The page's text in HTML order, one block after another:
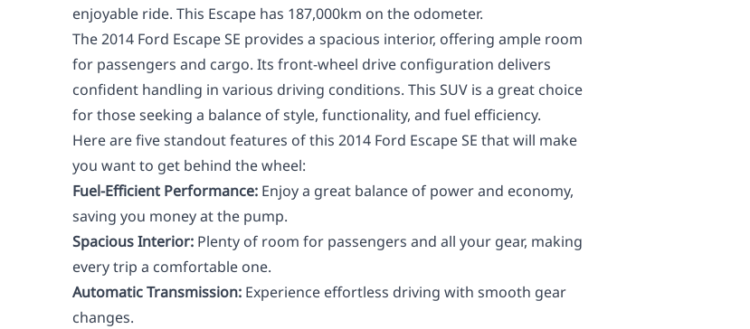
enjoyable ride. This Escape has 187,000km on the odometer.
The 2014 Ford Escape SE provides a spacious interior, offering ample room
for passengers and cargo. Its front-wheel drive configuration delivers
confident handling in various driving conditions. This SUV is a great choice
for those seeking a balance of style, functionality, and fuel efficiency.
Here are five standout features of this 2014 Ford Escape SE that will make
you want to get behind the wheel:
Fuel-Efficient Performance: Enjoy a great balance of power and economy,
saving you money at the pump.
Spacious Interior: Plenty of room for passengers and all your gear, making
every trip a comfortable one.
Automatic Transmission: Experience effortless driving with smooth gear
changes.